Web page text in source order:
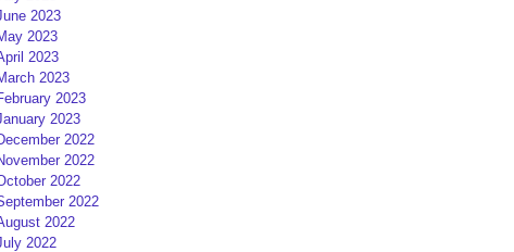
2023
2023
2023
2023
2023
2023
2022
2022
2022
2022
2022
2022